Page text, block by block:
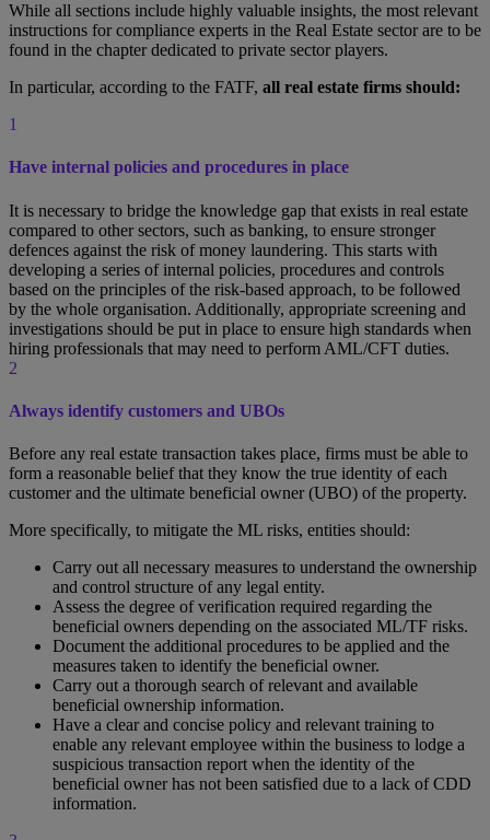
While all sections include highly valuable insights, the most relevant
instructions for compliance experts in the Real Estate sector are to be
found in the chapter dedicated to private sector players.
In particular, according to the FATF, all real estate firms should:
1
Have internal policies and procedures in place
It is necessary to bridge the knowledge gap that exists in real estate
compared to other sectors, such as banking, to ensure stronger
defences against the risk of money laundering. This starts with
developing a series of internal policies, procedures and controls
based on the principles of the risk-based approach, to be followed
by the whole organisation. Additionally, appropriate screening and
investigations should be put in place to ensure high standards when
hiring professionals that may need to perform AML/CFT duties.
2
Always identify customers and UBOs
Before any real estate transaction takes place, firms must be able to
form a reasonable belief that they know the true identity of each
customer and the ultimate beneficial owner (UBO) of the property.
More specifically, to mitigate the ML risks, entities should:
Carry out all necessary measures to understand the ownership
and control structure of any legal entity.
Assess the degree of verification required regarding the
beneficial owners depending on the associated ML/TF risks.
Document the additional procedures to be applied and the
measures taken to identify the beneficial owner.
Carry out a thorough search of relevant and available
beneficial ownership information.
Have a clear and concise policy and relevant training to
enable any relevant employee within the business to lodge a
suspicious transaction report when the identity of the
beneficial owner has not been satisfied due to a lack of CDD
information.